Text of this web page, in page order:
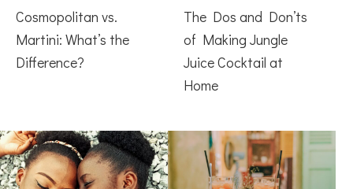
Cosmopolitan vs.
Martini: What’s the
Difference?
The Dos and Don’ts
of Making Jungle
Juice Cocktail at
Home